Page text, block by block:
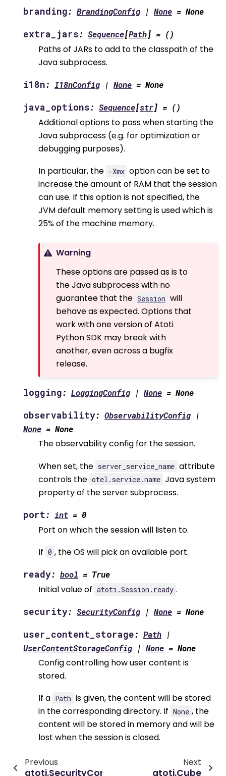
branding: BrandingConfig | None = None
extra_jars: Sequence[Path] = ()
Paths of JARs to add to the classpath of the
Java subprocess.
i18n: I18nConfig | None = None
java_options: Sequence[str] = ()
Additional options to pass when starting the
Java subprocess (e.g. for optimization or
debugging purposes).
In particular, the -Xmx option can be set to
increase the amount of RAM that the session
can use. If this option is not specified, the
JVM default memory setting is used which is
25% of the machine memory.
Warning
These options are passed as is to
the Java subprocess with no
guarantee that the Session will
behave as expected. Options that
work with one version of Atoti
Python SDK may break with
another, even across a bugfix
release.
logging: LoggingConfig | None = None
observability: ObservabilityConfig |
None = None
The observability config for the session.
When set, the server_service_name attribute
controls the otel.service.name Java system
property of the server subprocess.
port: int = 0
Port on which the session will listen to.
If 0 , the OS will pick an available port.
ready: bool = True
Initial value of atoti.Session.ready .
security: SecurityConfig | None = None
user_content_storage: Path |
UserContentStorageConfig | None = None
Config controlling how user content is
stored.
If a Path is given, the content will be stored
in the corresponding directory. If None , the
content will be stored in memory and will be
lost when the session is closed.
Previous
atoti.SecurityConfig
Next
atoti.Cube